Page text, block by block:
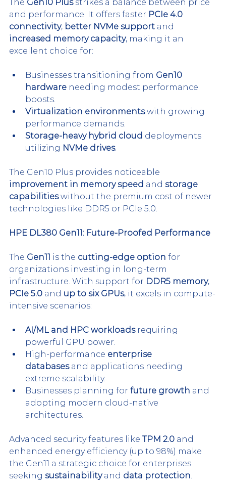
The Gen10 Plus strikes a balance between price
and performance. It offers faster PCIe 4.0
connectivity, better NVMe support and
increased memory capacity, making it an
excellent choice for:
Businesses transitioning from Gen10
hardware needing modest performance
boosts.
Virtualization environments with growing
performance demands.
Storage-heavy hybrid cloud deployments
utilizing NVMe drives.
The Gen10 Plus provides noticeable
improvement in memory speed and storage
capabilities without the premium cost of newer
technologies like DDR5 or PCIe 5.0.
HPE DL380 Gen11: Future-Proofed Performance
The Gen11 is the cutting-edge option for
organizations investing in long-term
infrastructure. With support for DDR5 memory,
PCIe 5.0 and up to six GPUs, it excels in compute-
intensive scenarios:
AI/ML and HPC workloads requiring
powerful GPU power.
High-performance enterprise
databases and applications needing
extreme scalability.
Businesses planning for future growth and
adopting modern cloud-native
architectures.
Advanced security features like TPM 2.0 and
enhanced energy efficiency (up to 98%) make
the Gen11 a strategic choice for enterprises
seeking sustainability and data protection.